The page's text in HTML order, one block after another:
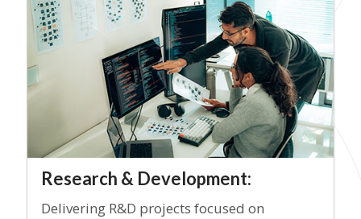
Research & Development:
Delivering R&D projects focused on